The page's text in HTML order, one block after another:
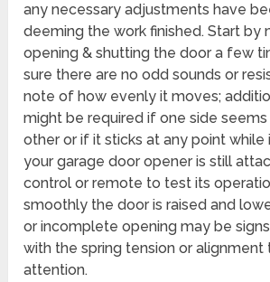
any necessary adjustments have
deeming the work finished. Start by
opening & shutting the door a few
sure there are no odd sounds or
note of how evenly it moves;
might be required if one side
other or if it sticks at any point while
your garage door opener is still
control or remote to test its
smoothly the door is raised and
or incomplete opening may be
with the spring tension or alignment
attention.